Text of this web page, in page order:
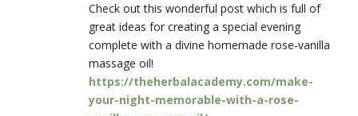
Check out this wonderful post which is full of
great ideas for creating a special evening
complete with a divine homemade rose-vanilla
massage oil!
https://theherbalacademy.com/make-
your-night-memorable-with-a-rose-